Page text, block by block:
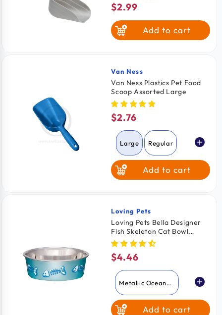
Regular
price
$2.99
Add to cart
Vendor:
Van Ness
Van Ness Plastics Pet Food
Scoop Assorted Large
Regular
price
$2.76
Large Regular
Add to cart
Vendor:
Loving Pets
Loving Pets Bella Designer
Fish Skeleton Cat Bowl
Metallic Ocean Blue X-Small
Regular
price
$4.46
Metallic Ocean
Lilac Add to cart